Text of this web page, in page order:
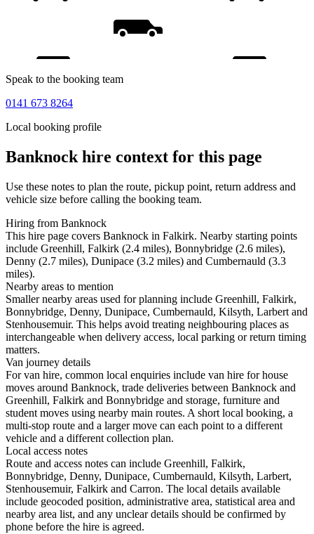
Speak to the booking team
0141 673 8264
Local booking profile
Banknockhire context for this page
Use these notes to plan the route, pickup point, return address and
vehicle size before calling the booking team.
Hiring from Banknock
This hire page covers Banknock in Falkirk. Nearby starting points
include Greenhill, Falkirk (2.4 miles), Bonnybridge (2.6 miles),
Denny (2.7 miles), Dunipace (3.2 miles) and Cumbernauld (3.3
miles).
Nearby areas to mention
Smaller nearby areas used for planning include Greenhill, Falkirk,
Bonnybridge, Denny, Dunipace, Cumbernauld, Kilsyth, Larbert and
Stenhousemuir. This helps avoid treating neighbouring places as
interchangeable when delivery access, local parking or return timing
matters.
Van journey details
For van hire, common local enquiries include van hire for house
moves around Banknock, trade deliveries between Banknock and
Greenhill, Falkirk and Bonnybridge and storage, furniture and
student moves using nearby main routes. A short local booking, a
multi-stop route and a larger move can each point to a different
vehicle and a different collection plan.
Local access notes
Route and access notes can include Greenhill, Falkirk,
Bonnybridge, Denny, Dunipace, Cumbernauld, Kilsyth, Larbert,
Stenhousemuir, Falkirk and Carron. The local details available
include geocoded position, administrative area, statistical area and
nearby area list, and any unclear details should be confirmed by
phone before the hire is agreed.